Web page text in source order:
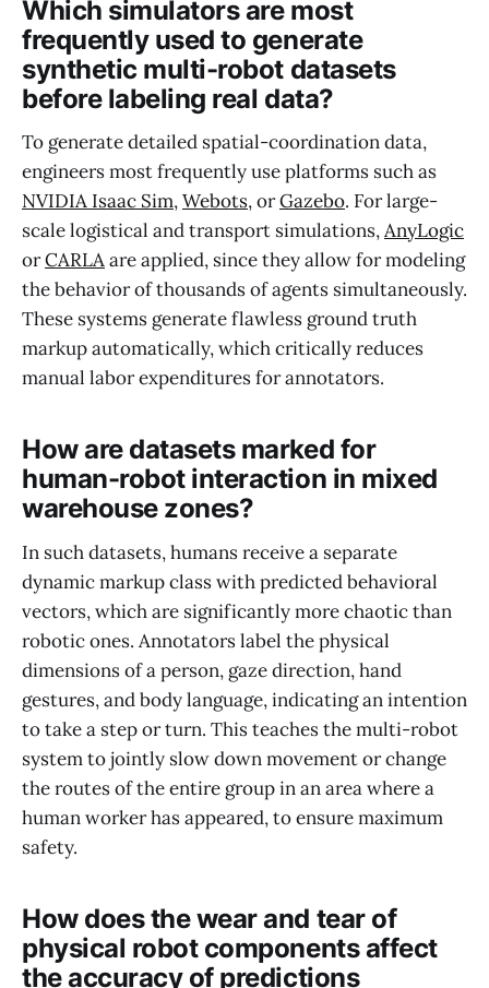
Which simulators are most
frequently used to generate
synthetic multi-robot datasets
before labeling real data?
To generate detailed spatial-coordination data,
engineers most frequently use platforms such as
NVIDIA Isaac Sim,Webots, orGazebo. For large-
scale logistical and transport simulations,AnyLogic
orCARLAare applied, since they allow for modeling
the behavior of thousands of agents simultaneously.
These systems generate flawless ground truth
markup automatically, which critically reduces
manual labor expenditures for annotators.
How are datasets marked for
human-robot interaction in mixed
warehouse zones?
In such datasets, humans receive a separate
dynamic markup class with predicted behavioral
vectors, which are significantly more chaotic than
robotic ones. Annotators label the physical
dimensions of a person, gaze direction, hand
gestures, and body language, indicating an intention
to take a step or turn. This teaches the multi-robot
system to jointly slow down movement or change
the routes of the entire group in an area where a
human worker has appeared, to ensure maximum
safety.
How does the wear and tear of
physical robot components affect
the accuracy of predictions